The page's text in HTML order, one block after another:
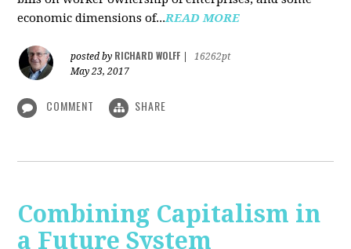
economic dimensions of...READ MORE
posted by RICHARD WOLFF
16262pt
May 23, 2017
COMMENT SHARE
Combining Capitalism in
a Future System